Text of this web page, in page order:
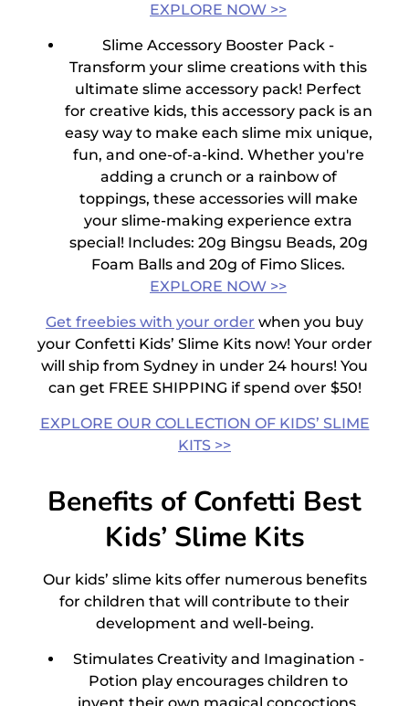
EXPLORE NOW >>
Slime Accessory Booster Pack -
Transform your slime creations with this
ultimate slime accessory pack! Perfect
for creative kids, this accessory pack is an
easy way to make each slime mix unique,
fun, and one-of-a-kind. Whether you're
adding a crunch or a rainbow of
toppings, these accessories will make
your slime-making experience extra
special! Includes: 20g Bingsu Beads, 20g
Foam Balls and 20g of Fimo Slices.
EXPLORE NOW >>
Get freebies with your order when you buy
your Confetti Kids’ Slime Kitsnow! Your order
will ship from Sydney in under 24 hours! You
can get FREE SHIPPING if spend over $50!
EXPLORE OUR COLLECTION OF KIDS’ SLIME
KITS >>
Benefits of Confetti Best
Kids’ Slime Kits
Our kids’ slime kitsoffer numerous benefits
for children that will contribute to their
development and well-being.
Stimulates Creativity and Imagination -
Potion play encourages children to